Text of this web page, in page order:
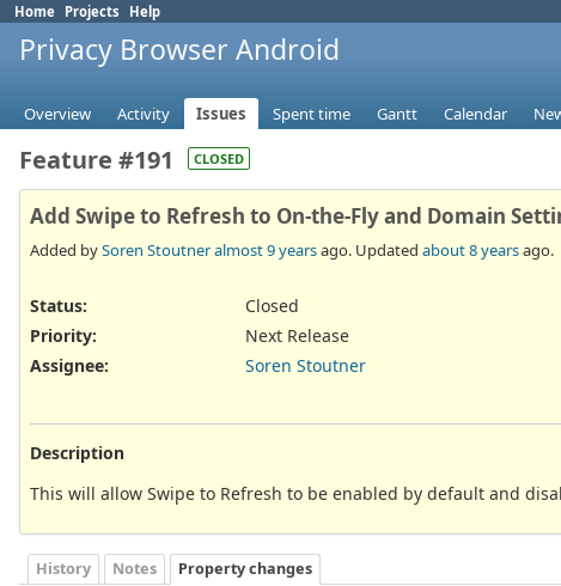
Home Projects Help
Privacy Browser Android
Overview Activity Issues Spent time Gantt Calendar
Feature #191 CLOSED
Add Swipe to Refresh to On-the-Fly and Domain
Added bySoren Stoutneralmost 9 yearsago. Updated about 8 yearsago.
Status:
Closed
Priority:
Next Release
Assignee:
Soren Stoutner
Description
This will allow Swipe to Refresh to be enabled by default and
History Notes Property changes